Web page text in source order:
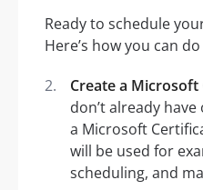
Ready to schedule
Here’s how you can
Create a
don’t already
a Microsoft
will be used for
scheduling, and